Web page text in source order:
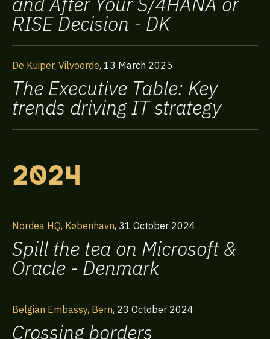
RISE Decision - DK
De Kuiper, Vilvoorde, 13 March 2025
The Executive Table: Key
trends driving IT strategy
2024
Nordea HQ, København, 31 October 2024
Spill the tea on Microsoft &
Oracle - Denmark
Belgian Embassy, Bern, 23 October 2024
Crossing borders